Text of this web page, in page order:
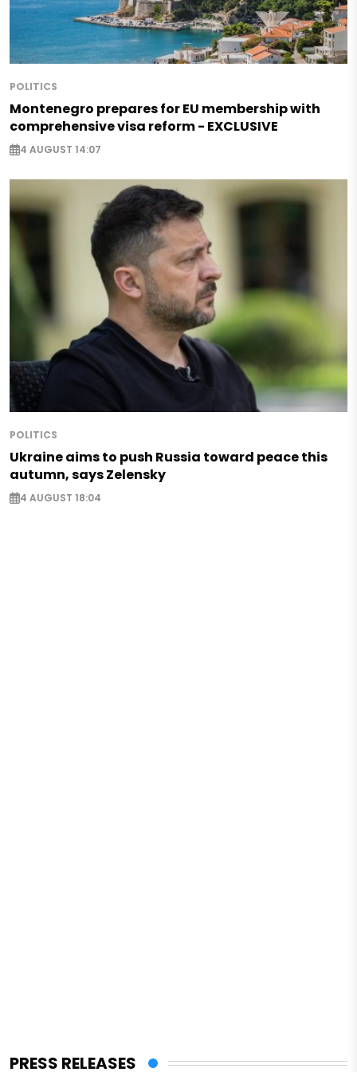
POLITICS
Montenegro prepares for EU membership with
comprehensive visa reform - EXCLUSIVE
4 AUGUST 14:07
POLITICS
Ukraine aims to push Russia toward peace this
autumn, says Zelensky
4 AUGUST 18:04
PRESS RELEASES